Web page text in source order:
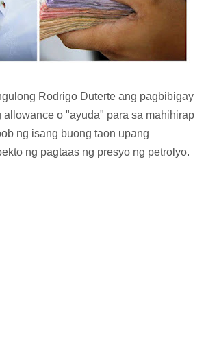
Rodrigo Duterte ang pagbibigay
allowance o "ayuda" para sa mahihirap
ng isang buong taon upang
ng pagtaas ng presyo ng petrolyo.